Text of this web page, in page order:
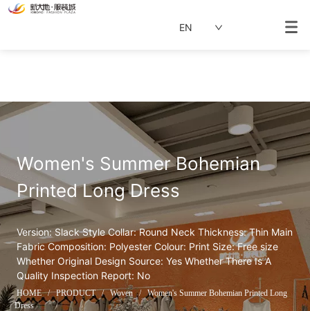
EN
Women's Summer Bohemian
Printed Long Dress
Version: Slack Style Collar: Round Neck Thickness: Thin Main
Fabric Composition: Polyester Colour: Print Size: Free size
Whether Original Design Source: Yes Whether There Is A
Quality Inspection Report: No
HOME / PRODUCT / Woven /
Women's Summer Bohemian Printed Long
Dress